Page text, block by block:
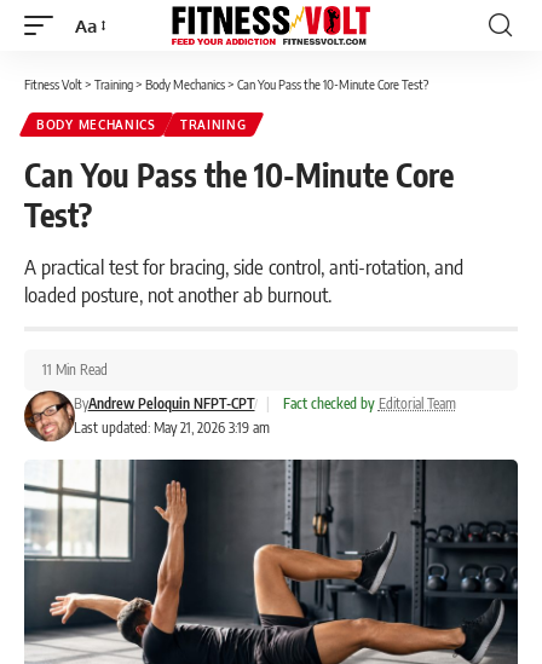
Font
Aa
Fitness Volt> Training> Body Mechanics> Can You Pass the 10-Minute Core Test?
BODY MECHANICS TRAINING
Can You Pass the 10-Minute Core
Test?
A practical test for bracing, side control, anti-rotation, and
loaded posture, not another ab burnout.
Last updated: May 21, 2026 3:19 am
ByAndrew Peloquin NFPT-CPT Fact checked by Editorial Team
11 Min Read